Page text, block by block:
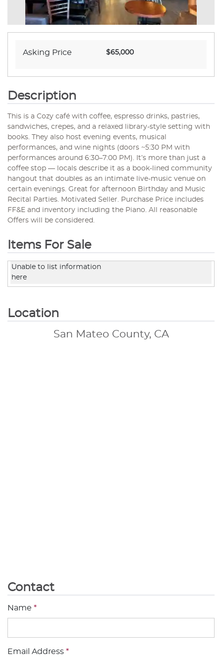
Asking Price $65,000
Description
This is a Cozy café with coffee, espresso drinks, pastries,
sandwiches, crepes, and a relaxed library-style setting with
books. They also host evening events, musical
performances, and wine nights (doors ~5:30 PM with
performances around 6:30–7:00 PM). It’s more than just a
coffee stop — locals describe it as a book-lined community
hangout that doubles as an intimate live-music venue on
certain evenings. Great for afternoon Birthday and Music
Recital Parties. Motivated Seller. Purchase Price includes
FF&E and inventory including the Piano. All reasonable
Offers will be considered.
Items For Sale
Unable to list information
here
Location
San Mateo County, CA
Contact
Name *
Email Address *